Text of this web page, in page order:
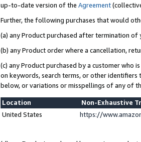
up-to-date version of the Agreement
Further, the following purchases that would
(a) any Product purchased after termination of
(b) any Product order where a cancellation,
(c) any Product purchased by a customer who
on keywords, search terms, or other identifiers
below, or variations or misspellings of any of
Location
Non-Exhaustive
United States
https://